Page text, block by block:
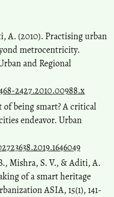
A. (2010). Practising urban
metrocentricity.
and Regional
2427.2010.00988.x
of being smart? A critical
endeavor. Urban
Mishra, S. V., & Aditi, A.
of a smart heritage
ASIA, 15(1), 141-